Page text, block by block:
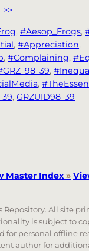
, #Aesop_Frogs,
, #Appreciation
, #Complaining,
,
,
, GRZUID98_39
Master Index»
Repository. All site
is subject to
for personal offline
author for